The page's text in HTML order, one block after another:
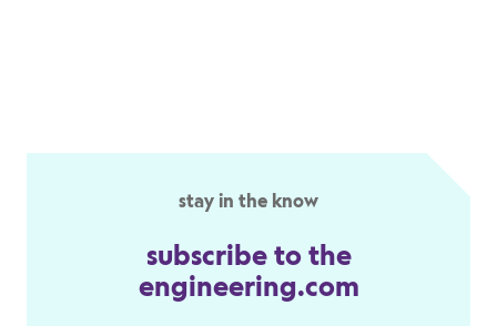
stay in the know
subscribe to the
engineering.com